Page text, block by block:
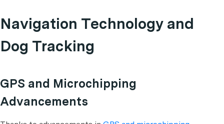
Navigation Technology and
Dog Tracking
GPS and Microchipping
Advancements